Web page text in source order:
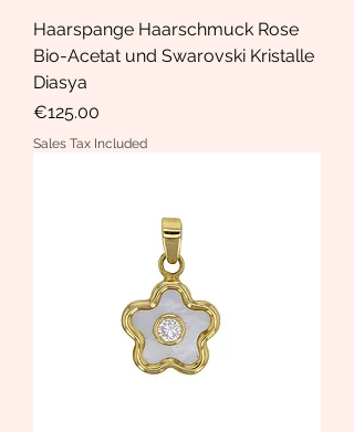
Haarspange Haarschmuck Rose
Bio-Acetat und Swarovski Kristalle
Diasya
Price
€125.00
Sales Tax Included